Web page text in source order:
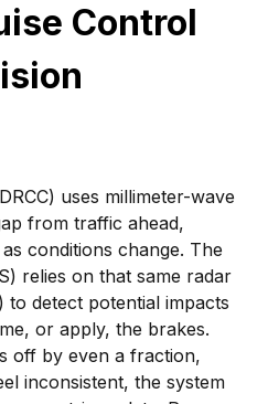
Control
uses millimeter-wave
from traffic ahead,
conditions change. The
relies on that same radar
detect potential impacts
or apply, the brakes.
off by even a fraction,
inconsistent, the system